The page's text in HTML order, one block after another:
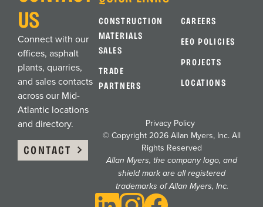
Chesapeake, VA
OFFICE
Coatesville, PA
ASPHALT PLANT
Delmar, MD
ASPHALT PLANT
CONSTRUCTION
MATERIALS
SALES
TRADE
PARTNERS
CAREERS
EEO POLICIES
PROJECTS
LOCATIONS
Privacy Policy
© Copyright 2026 Allan Myers, Inc. All
Rights Reserved
Allan Myers, the company logo, and
shield mark are all registered
trademarks of Allan Myers, Inc.
US
Connect with our
offices, asphalt
plants, quarries,
and sales contacts
across our Mid-
Atlantic locations
and directory.
CONTACT